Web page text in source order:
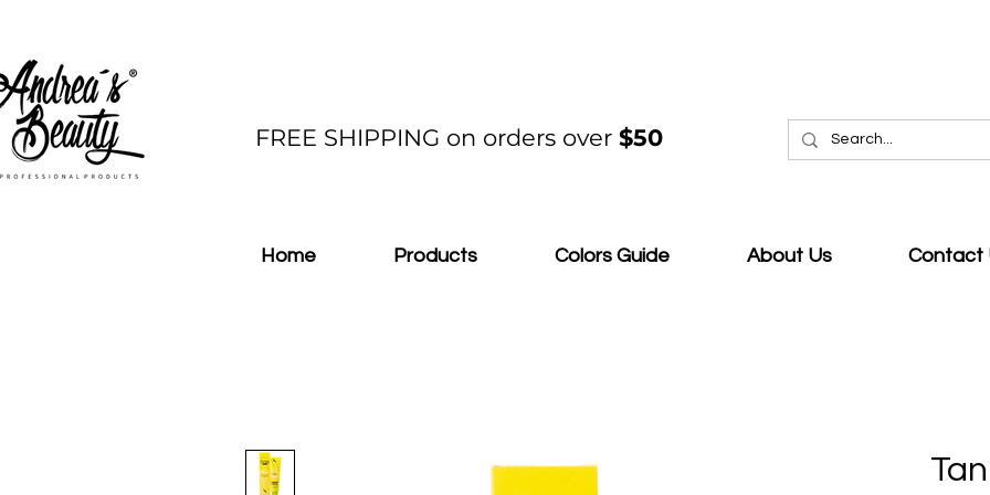
FREE SHIPPING on orders over $50
Home Products Colors Guide About Us Contact